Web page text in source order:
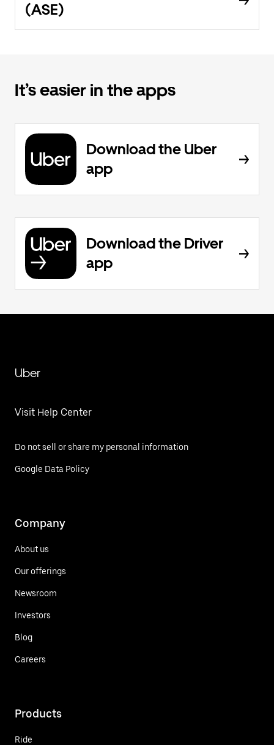
(ASE)
It’s easier in the apps
Download the Uber
app
Download the Driver
app
Uber
Visit Help Center
Do not sell or share my personal information
Google Data Policy
Company
About us
Our offerings
Newsroom
Investors
Blog
Careers
Products
Ride